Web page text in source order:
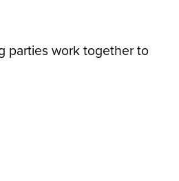
parties work together to